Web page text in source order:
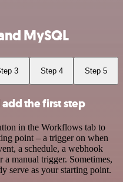
MySQL
3 Step 4 Step 5
the first step
in the Workflows tab to
point – a trigger on when
a schedule, a webhook
a manual trigger. Sometimes,
serve as your starting point.